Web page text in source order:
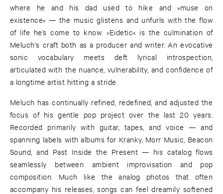
where he and his dad used to hike and »muse on
existence« — the music glistens and unfurls with the flow
of life he’s come to know. »Eidetic« is the culmination of
Meluch's craft both as a producer and writer. An evocative
sonic vocabulary meets deft lyrical introspection,
articulated with the nuance, vulnerability, and confidence of
a longtime artist hitting a stride.
Meluch has continually refined, redefined, and adjusted the
focus of his gentle pop project over the last 20 years.
Recorded primarily with guitar, tapes, and voice — and
spanning labels with albums for Kranky, Morr Music, Beacon
Sound, and Past Inside the Present — his catalog flows
seamlessly between ambient improvisation and pop
composition. Much like the analog photos that often
accompany his releases, songs can feel dreamily softened